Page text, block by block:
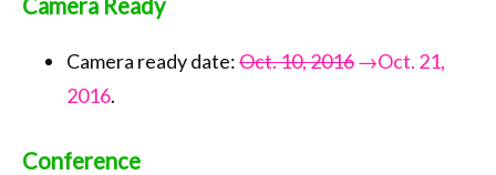
Camera Ready
Camera ready date:Oct. 10, 2016→Oct. 21,
2016.
Conference